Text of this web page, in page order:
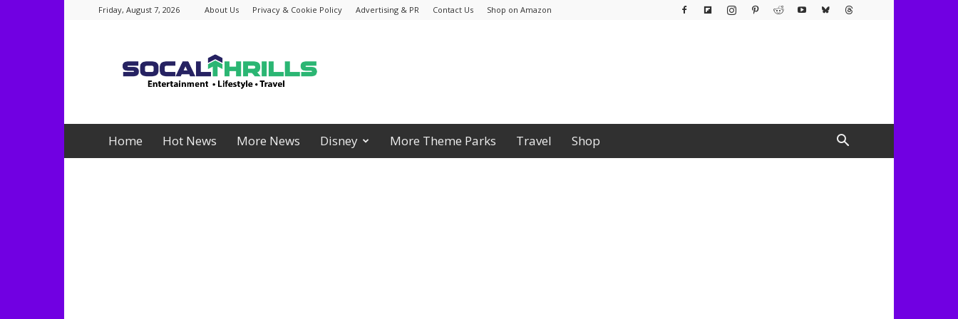
Friday, August 7, 2026 About Us Privacy & Cookie Policy Advertising & PR Contact Us Shop on Amazon
Home Hot News More News Disney More Theme Parks Travel Shop